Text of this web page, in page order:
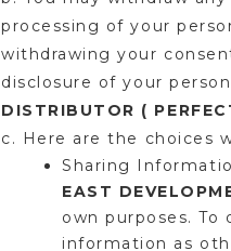
processing of your
withdrawing your
disclosure of your
DISTRIBUTOR (
c. Here are the choices
Sharing
EAST
own purposes.
information as